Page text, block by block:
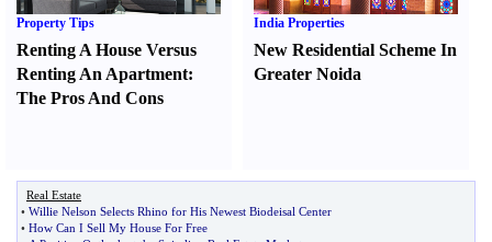
Property Tips
Renting A House Versus
Renting An Apartment:
The Pros And Cons
India Properties
New Residential Scheme In
Greater Noida
Real Estate
• Willie Nelson Selects Rhino for His Newest Biodeisal Center
• How Can I Sell My House For Free